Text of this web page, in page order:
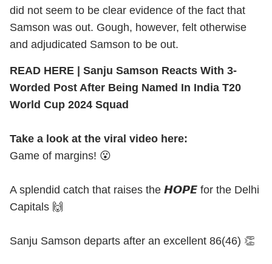
did not seem to be clear evidence of the fact that
Samson was out. Gough, however, felt otherwise
and adjudicated Samson to be out.
READ HERE | Sanju Samson Reacts With 3-
Worded Post After Being Named In India T20
World Cup 2024 Squad
Take a look at the viral video here:
Game of margins! 😮
A splendid catch that raises the 𝙃𝙊𝙋𝙀 for the Delhi
Capitals 🙌
Sanju Samson departs after an excellent 86(46) 👏